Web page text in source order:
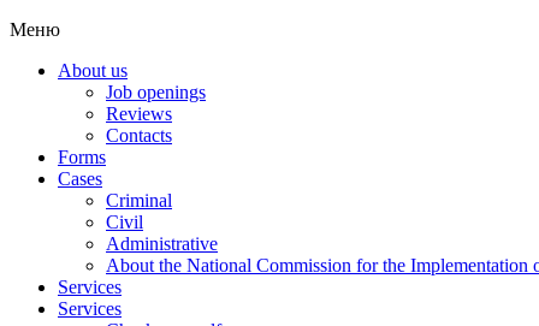
Меню
About us
Job openings
Reviews
Contacts
Forms
Cases
Criminal
Civil
Administrative
About the National Commission for the Implementation
Services
Services